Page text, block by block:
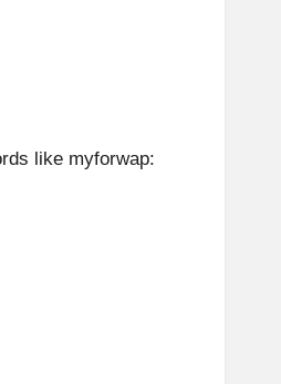
like myforwap: